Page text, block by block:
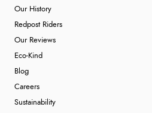
Our History
Redpost Riders
Our Reviews
Eco-Kind
Blog
Careers
Sustainability